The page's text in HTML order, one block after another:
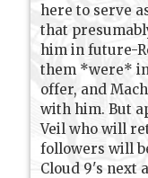
here to serve
that
him in future-
them *were*
offer, and
with him. But
Veil who will
followers will
Cloud 9's next